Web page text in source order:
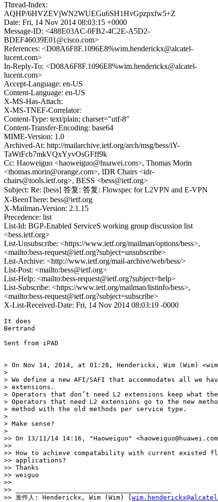
Thread-Index:
AQHP/6HVZEVjWN2WUEGu6SH1HvGpzpxfw5+Z
Date: Fri, 14 Nov 2014 08:03:15 +0000
Message-ID: <488E03AC-0FB2-4C2E-A5D2-
BDEF46039E01@cisco.com>
References: <D08A6F8F.1096E8%wim.henderickx@alcatel-
lucent.com>
In-Reply-To: <D08A6F8F.1096E8%wim.henderickx@alcatel-
lucent.com>
Accept-Language: en-US
Content-Language: en-US
X-MS-Has-Attach:
X-MS-TNEF-Correlator:
Content-Type: text/plain; charset="utf-8"
Content-Transfer-Encoding: base64
MIME-Version: 1.0
Archived-At: http://mailarchive.ietf.org/arch/msg/bess/iY-
TaWtFcb7mkVQxYyvOsGFff9k
Cc: Haoweiguo <haoweiguo@huawei.com>, Thomas Morin
<thomas.morin@orange.com>, IDR Chairs <idr-
chairs@tools.ietf.org>, BESS <bess@ietf.org>
Subject: Re: [bess] 答复: 答复: Flowspec for L2VPN and E-VPN
X-BeenThere: bess@ietf.org
X-Mailman-Version: 2.1.15
Precedence: list
List-Id: BGP-Enabled ServiceS working group discussion list
<bess.ietf.org>
List-Unsubscribe: <https://www.ietf.org/mailman/options/bess>,
<mailto:bess-request@ietf.org?subject=unsubscribe>
List-Archive: <http://www.ietf.org/mail-archive/web/bess/>
List-Post: <mailto:bess@ietf.org>
List-Help: <mailto:bess-request@ietf.org?subject=help>
List-Subscribe: <https://www.ietf.org/mailman/listinfo/bess>,
<mailto:bess-request@ietf.org?subject=subscribe>
X-List-Received-Date: Fri, 14 Nov 2014 08:03:19 -0000
It does
Bertrand
Sent from iPAD
> On Nov 14, 2014, at 01:28, Henderickx, Wim (Wim)
>
> We define a new AFI/SAFI that accommodates all we
> extensions.
> Operators that don’t need L2 extensions keep what
> Operators that need L2 extensions go to the new
> method with the old methods per service type.
>
> Make sense?
>
>> On 13/11/14 14:16, "Haoweiguo"
>>
>> How to achieve compatability with current existed
>> applications?
>> Thanks
>> weiguo
>>
>> ________________________________________
>> 发件人: Henderickx, Wim (Wim) [